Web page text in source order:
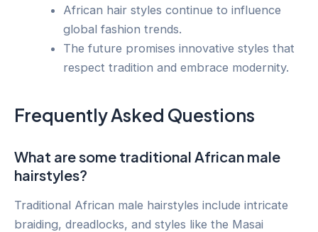
African hair styles continue to influence
global fashion trends.
The future promises innovative styles that
respect tradition and embrace modernity.
Frequently Asked Questions
What are some traditional African male
hairstyles?
Traditional African male hairstyles include intricate
braiding, dreadlocks, and styles like the Masai